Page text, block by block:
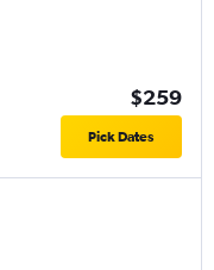
$259
Pick Dates